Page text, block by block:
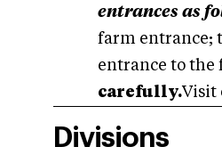
entrances as
farm entrance;
entrance to the
carefully.Visit
Divisions